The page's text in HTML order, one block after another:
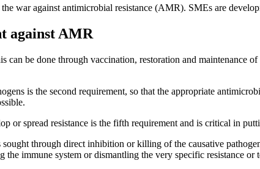
war against antimicrobial resistance (AMR). SMEs are
against AMR
be done through vaccination, restoration and maintenance
is the second requirement, so that the appropriate
or spread resistance is the fifth requirement and is critical in
through direct inhibition or killing of the causative
immune system or dismantling the very specific resistance or